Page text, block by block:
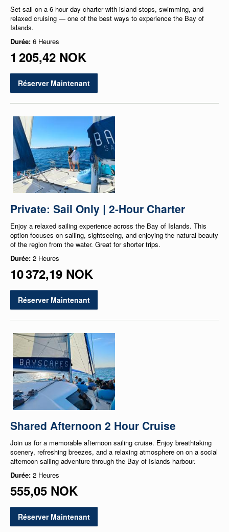
Set sail on a 6 hour day charter with island stops, swimming, and
relaxed cruising — one of the best ways to experience the Bay of
Islands.
Durée: 6 Heures
1 205,42 NOK
Réserver Maintenant
Private: Sail Only | 2-Hour Charter
Enjoy a relaxed sailing experience across the Bay of Islands. This
option focuses on sailing, sightseeing, and enjoying the natural beauty
of the region from the water. Great for shorter trips.
Durée: 2 Heures
10 372,19 NOK
Réserver Maintenant
Shared Afternoon 2 Hour Cruise
Join us for a memorable afternoon sailing cruise. Enjoy breathtaking
scenery, refreshing breezes, and a relaxing atmosphere on on a social
afternoon sailing adventure through the Bay of Islands harbour.
Durée: 2 Heures
555,05 NOK
Réserver Maintenant